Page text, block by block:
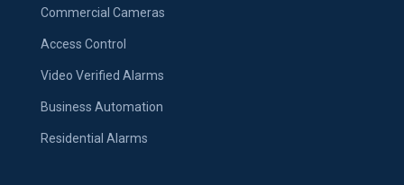
Commercial Cameras
Access Control
Video Verified Alarms
Business Automation
Residential Alarms